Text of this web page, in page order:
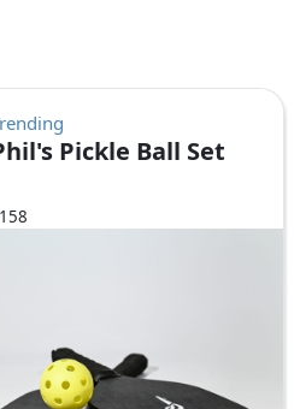
Pickle Ball Set